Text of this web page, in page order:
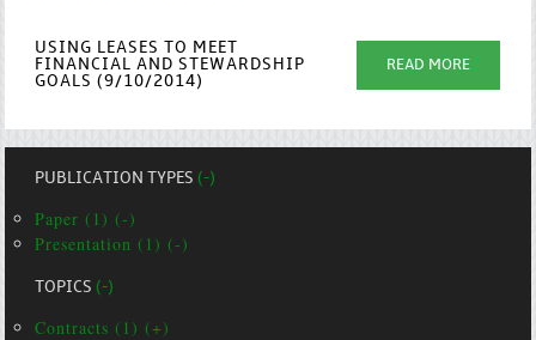
USING LEASES TO MEET
FINANCIAL AND STEWARDSHIP
GOALS (9/10/2014)
READ MORE
PUBLICATION TYPES(-)
Paper (1) (-)
Presentation (1) (-)
TOPICS(-)
Contracts (1) (+)